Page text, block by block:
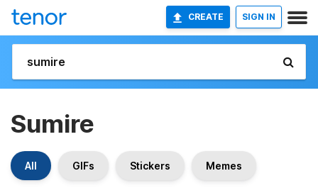
CREATE SIGN IN
Sumire
All GIFs Stickers Memes